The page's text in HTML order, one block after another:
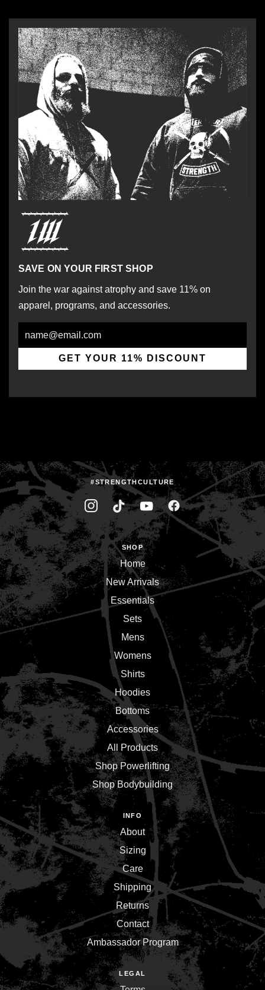
SAVE ON YOUR FIRST SHOP
Join the war against atrophy and save 11% on
apparel, programs, and accessories.
GET YOUR 11% DISCOUNT
#STRENGTHCULTURE
SHOP
Home
New Arrivals
Essentials
Sets
Mens
Womens
Shirts
Hoodies
Bottoms
Accessories
All Products
Shop Powerlifting
Shop Bodybuilding
INFO
About
Sizing
Care
Shipping
Returns
Contact
Ambassador Program
LEGAL